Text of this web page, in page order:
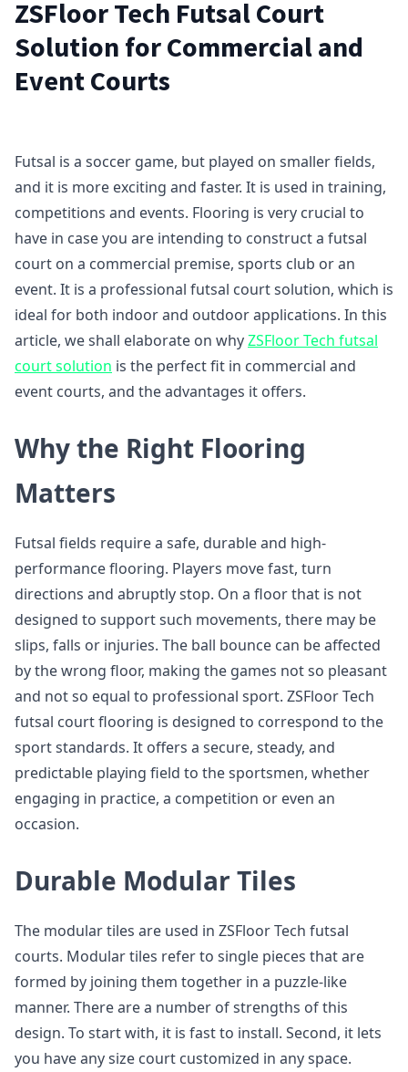
ZSFloor Tech Futsal Court
Solution for Commercial and
Event Courts
Futsal is a soccer game, but played on smaller fields,
and it is more exciting and faster. It is used in training,
competitions and events. Flooring is very crucial to
have in case you are intending to construct a futsal
court on a commercial premise, sports club or an
event. It is a professional futsal court solution, which is
ideal for both indoor and outdoor applications. In this
article, we shall elaborate on whyZSFloor Tech futsal
court solution is the perfect fit in commercial and
event courts, and the advantages it offers.
Why the Right Flooring
Matters
Futsal fields require a safe, durable and high-
performance flooring. Players move fast, turn
directions and abruptly stop. On a floor that is not
designed to support such movements, there may be
slips, falls or injuries. The ball bounce can be affected
by the wrong floor, making the games not so pleasant
and not so equal to professional sport. ZSFloor Tech
futsal court flooring is designed to correspond to the
sport standards. It offers a secure, steady, and
predictable playing field to the sportsmen, whether
engaging in practice, a competition or even an
occasion.
Durable Modular Tiles
The modular tiles are used in ZSFloor Tech futsal
courts. Modular tiles refer to single pieces that are
formed by joining them together in a puzzle-like
manner. There are a number of strengths of this
design. To start with, it is fast to install. Second, it lets
you have any size court customized in any space.